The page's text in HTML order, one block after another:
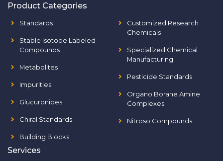
Product Categories
Standards
Stable Isotope Labeled
Compounds
Metabolites
Impurities
Glucuronides
Chiral Standards
Building Blocks
Customized Research
Chemicals
Specialized Chemical
Manufacturing
Pesticide Standards
Organo Borane Amine
Complexes
Nitroso Compounds
Services